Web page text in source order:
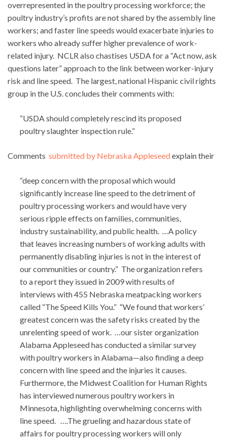
overrepresented in the poultry processing workforce; the
poultry industry’s profits are not shared by the assembly line
workers; and faster line speeds would exacerbate injuries to
workers who already suffer higher prevalence of work-
related injury. NCLR also chastises USDA for a “Act now, ask
questions later” approach to the link between worker-injury
risk and line speed. The largest, national Hispanic civil rights
group in the U.S. concludes their comments with:
“USDA should completely rescind its proposed
poultry slaughter inspection rule.”
Comments submitted by Nebraska Appleseedexplain their
“deep concern with the proposal which would
significantly increase line speed to the detriment of
poultry processing workers and would have very
serious ripple effects on families, communities,
industry sustainability, and public health. …A policy
that leaves increasing numbers of working adults with
permanently disabling injuries is not in the interest of
our communities or country.” The organization refers
to a report they issued in 2009 with results of
interviews with 455 Nebraska meatpacking workers
called “The Speed Kills You.” “We found that workers’
greatest concern was the safety risks created by the
unrelenting speed of work. …our sister organization
Alabama Appleseed has conducted a similar survey
with poultry workers in Alabama—also finding a deep
concern with line speed and the injuries it causes.
Furthermore, the Midwest Coalition for Human Rights
has interviewed numerous poultry workers in
Minnesota, highlighting overwhelming concerns with
line speed. ….The grueling and hazardous state of
affairs for poultry processing workers will only